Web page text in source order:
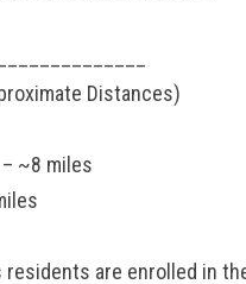
Distances)
~8 miles
are enrolled in